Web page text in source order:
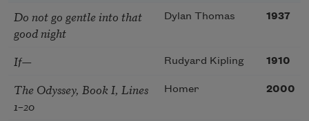
Do not go gentle into that
good night
Dylan Thomas 1937
If— Rudyard Kipling 1910
The Odyssey, Book I, Lines
1–20
Homer 2000